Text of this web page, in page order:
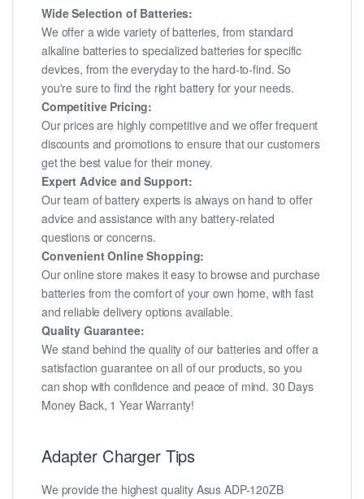
Wide Selection of Batteries:
We offer a wide variety of batteries, from standard
alkaline batteries to specialized batteries for specific
devices, from the everyday to the hard-to-find. So
you're sure to find the right battery for your needs.
Competitive Pricing:
Our prices are highly competitive and we offer frequent
discounts and promotions to ensure that our customers
get the best value for their money.
Expert Advice and Support:
Our team of battery experts is always on hand to offer
advice and assistance with any battery-related
questions or concerns.
Convenient Online Shopping:
Our online store makes it easy to browse and purchase
batteries from the comfort of your own home, with fast
and reliable delivery options available.
Quality Guarantee:
We stand behind the quality of our batteries and offer a
satisfaction guarantee on all of our products, so you
can shop with confidence and peace of mind. 30 Days
Money Back, 1 Year Warranty!
Adapter Charger Tips
We provide the highest quality Asus ADP-120ZB